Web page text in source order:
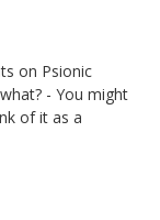
on Psionic
- You might
of it as a